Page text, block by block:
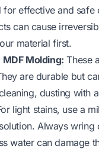
for effective and safe
can cause
material first.
Molding: These
are durable but
dusting with
light stains, use a
Always wring
water can damage